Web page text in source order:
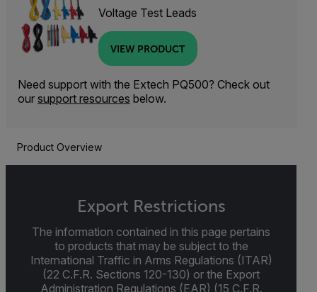
Voltage Test Leads
VIEW PRODUCT
Need support with the Extech PQ500? Check out
our support resources below.
Product Overview
Export Restrictions
The information contained in this page pertains
to products that may be subject to the
International Traffic in Arms Regulations (ITAR)
(22 C.F.R. Sections 120-130) or the Export
Administration Regulations (EAR) (15 C.F.R.